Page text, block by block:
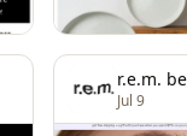
Jul 9